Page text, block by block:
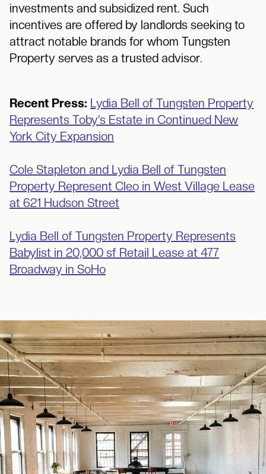
investments and subsidized rent. Such
incentives are offered by landlords seeking to
attract notable brands for whom Tungsten
Property serves as a trusted advisor.
Recent Press: Lydia Bell of Tungsten Property
Represents Toby’s Estate in Continued New
York City Expansion
Cole Stapleton and Lydia Bell of Tungsten
Property Represent Cleo in West Village Lease
at 621 Hudson Street
Lydia Bell of Tungsten Property Represents
Babylist in 20,000 sf Retail Lease at 477
Broadway in SoHo